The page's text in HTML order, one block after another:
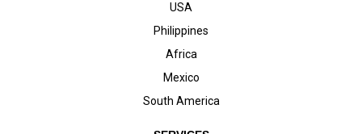
USA
Philippines
Africa
Mexico
South America